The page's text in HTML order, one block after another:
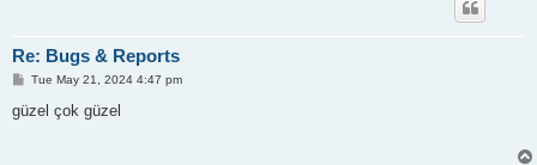
Re: Bugs & Reports
P
s
Tue May 21, 2024 4:47 pm
güzel çok güzel